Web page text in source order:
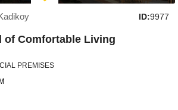
ID:9977
of Comfortable Living
PREMISES